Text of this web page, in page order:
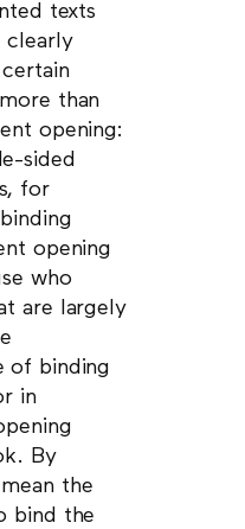
texts
clearly
than
opening:
sided
for
opening
who
are largely
of binding
in
By
the
bind the